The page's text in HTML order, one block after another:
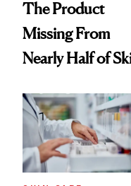
The Product
Missing From
Nearly Half of